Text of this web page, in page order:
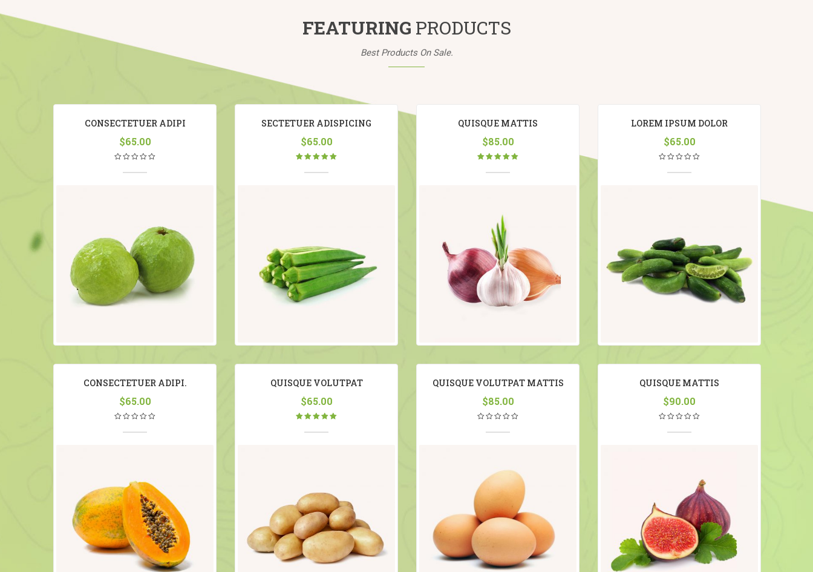
FEATURING PRODUCTS
Best Products On Sale.
CONSECTETUER ADIPI
$65.00
CONSECTETUER ADIPI.
$65.00
SECTETUER ADISPICING
$65.00
5.00out
QUISQUE VOLUTPAT
$65.00
5.00out
QUISQUE MATTIS
$85.00
5.00out
QUISQUE VOLUTPAT MATTIS
$85.00
LOREM IPSUM DOLOR
$65.00
QUISQUE MATTIS
$90.00